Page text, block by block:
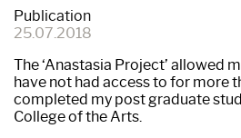
Publication
25.07.2018
The ‘Anastasia Project’ allowed
have not had access to for more
completed my post graduate
College of the Arts.